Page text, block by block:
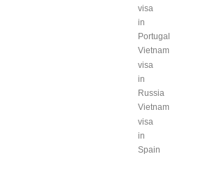
visa
in
Portugal
Vietnam
visa
in
Russia
Vietnam
visa
in
Spain